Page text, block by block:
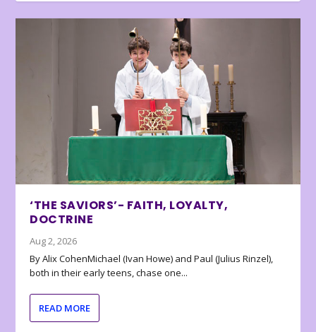
‘THE SAVIORS’- FAITH, LOYALTY,
DOCTRINE
Aug 2, 2026
By Alix CohenMichael (Ivan Howe) and Paul (Julius Rinzel),
both in their early teens, chase one...
READ MORE